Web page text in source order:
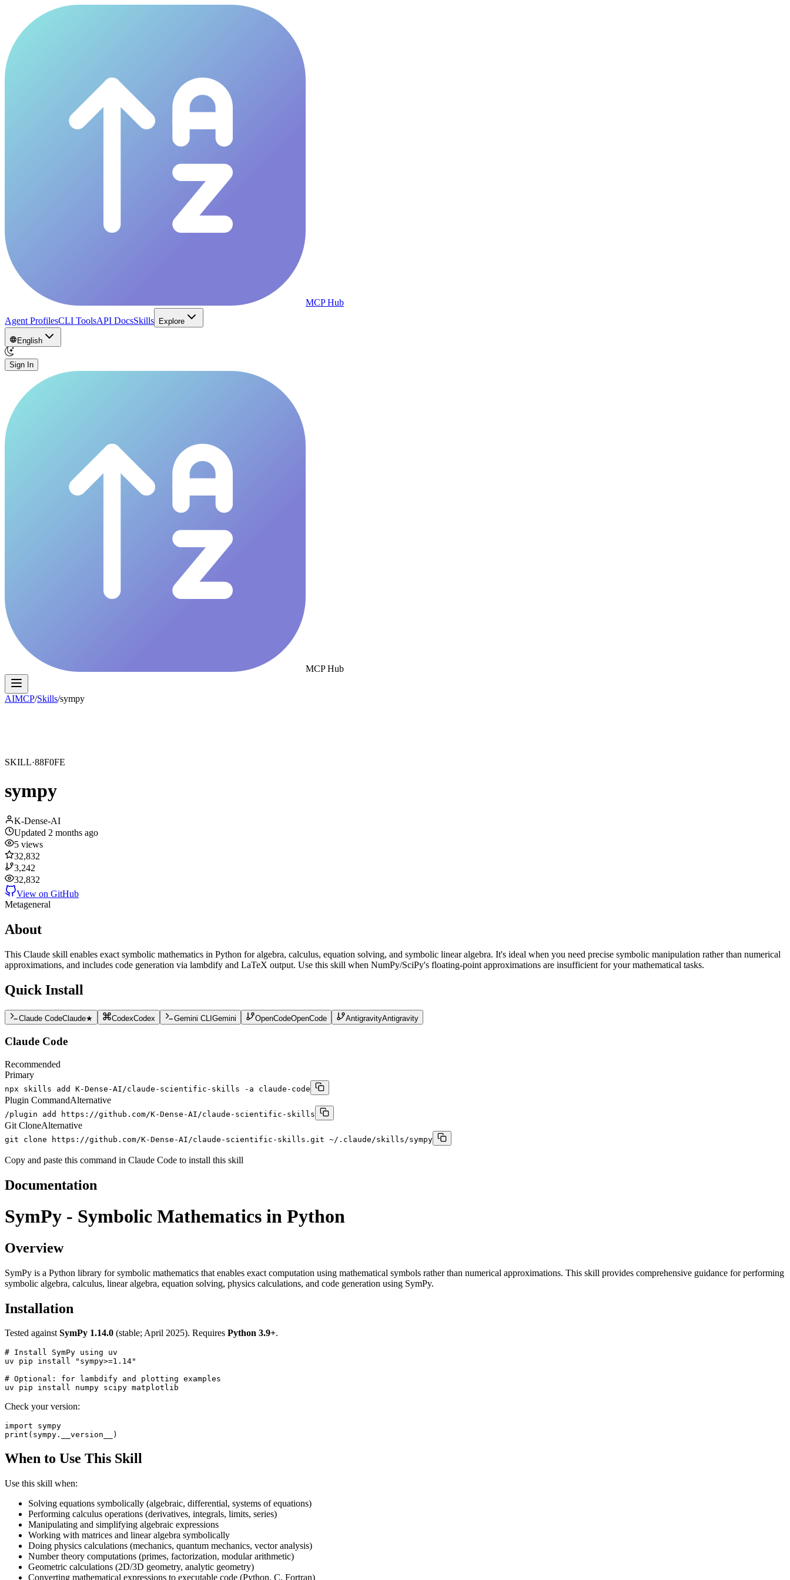
MCP Hub
Agent ProfilesCLI ToolsAPI DocsSkills Explore
English
Sign In
MCP Hub
AIMCP/Skills/sympy
SKILL·88F0FE
sympy
K-Dense-AI
Updated 2 months ago
5 views
32,832
3,242
32,832
View on GitHub
Metageneral
About
This Claude skill enables exact symbolic mathematics in Python for algebra, calculus, equation solving, and symbolic linear algebra. It's ideal when you need precise symbolic manipulation rather than numerical
approximations, and includes code generation via lambdify and LaTeX output. Use this skill when NumPy/SciPy's floating-point approximations are insufficient for your mathematical tasks.
Quick Install
Claude CodeClaude★ CodexCodex Gemini CLIGemini OpenCodeOpenCode AntigravityAntigravity
Claude Code
Recommended
Primary
npx skills add K-Dense-AI/claude-scientific-skills -a claude-code
Plugin CommandAlternative
/plugin add https://github.com/K-Dense-AI/claude-scientific-skills
Git CloneAlternative
git clone https://github.com/K-Dense-AI/claude-scientific-skills.git ~/.claude/skills/sympy
Copy and paste this command in Claude Code to install this skill
Documentation
SymPy - Symbolic Mathematics in Python
Overview
SymPy is a Python library for symbolic mathematics that enables exact computation using mathematical symbols rather than numerical approximations. This skill provides comprehensive guidance for performing
symbolic algebra, calculus, linear algebra, equation solving, physics calculations, and code generation using SymPy.
Installation
Tested againstSymPy 1.14.0 (stable; April 2025). Requires Python 3.9+.
# Install SymPy using uv
uv pip install "sympy>=1.14"
# Optional: for lambdify and plotting examples
Check your version:
import sympy
When to Use This Skill
Use this skill when:
Solving equations symbolically (algebraic, differential, systems of equations)
Performing calculus operations (derivatives, integrals, limits, series)
Manipulating and simplifying algebraic expressions
Working with matrices and linear algebra symbolically
Doing physics calculations (mechanics, quantum mechanics, vector analysis)
Number theory computations (primes, factorization, modular arithmetic)
Geometric calculations (2D/3D geometry, analytic geometry)
Converting mathematical expressions to executable code (Python, C, Fortran)